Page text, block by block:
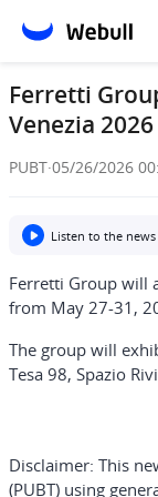
Ferretti
Venezia 2026
PUBT·05/26/2026
Listen to the news
Ferretti Group will
from May 27-31,
The group will
Tesa 98, Spazio
Disclaimer: This
(PUBT) using